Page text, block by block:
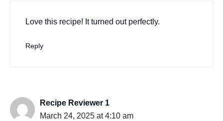
Love this recipe! It turned out perfectly.
Reply
Recipe Reviewer 1
March 24, 2025 at 4:10 am